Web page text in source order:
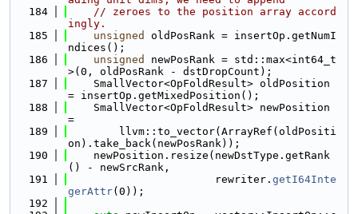
  184
// zeroes to the position array accord
ingly.
  185
unsigned
oldPosRank = insertOp.getNumI
ndices();
  186
unsigned
newPosRank = std::max<int64_t
>(0, oldPosRank - dstDropCount);
  187
    SmallVector<OpFoldResult> oldPosition
= insertOp.getMixedPosition();
  188
    SmallVector<OpFoldResult> newPosition
=
  189
        llvm::to_vector(ArrayRef(oldPositi
on).take_back(newPosRank));
  190
    newPosition.resize(newDstType.getRank
() - newSrcRank,
  191
                       rewriter.
getI64Inte
gerAttr(0));
  192